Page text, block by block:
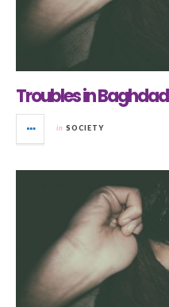
Troubles in Baghdad
in SOCIETY